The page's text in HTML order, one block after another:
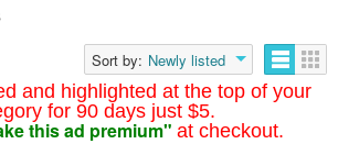
and highlighted at the top of your
for 90 days just $5.
this ad premium" at checkout.
Sort by: Newly listed